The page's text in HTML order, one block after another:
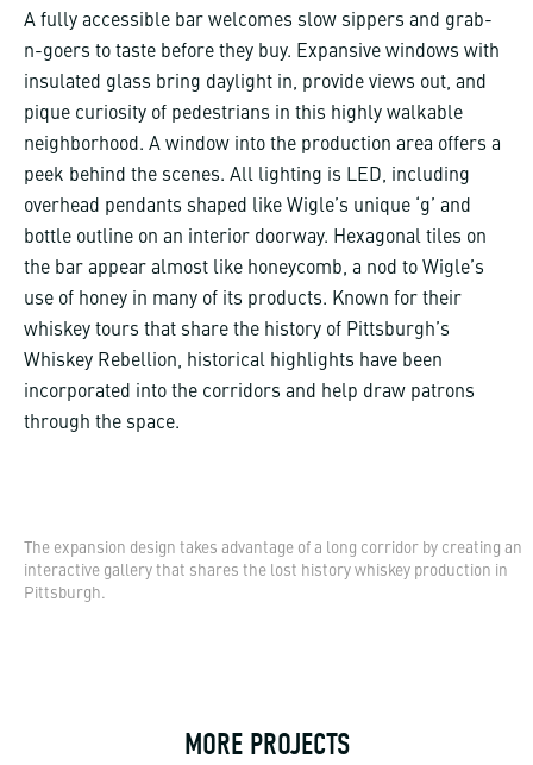
A fully accessible bar welcomes slow sippers and grab-
n-goers to taste before they buy. Expansive windows with
insulated glass bring daylight in, provide views out, and
pique curiosity of pedestrians in this highly walkable
neighborhood. A window into the production area offers a
peek behind the scenes. All lighting is LED, including
overhead pendants shaped like Wigle’s unique ‘g’ and
bottle outline on an interior doorway. Hexagonal tiles on
the bar appear almost like honeycomb, a nod to Wigle’s
use of honey in many of its products. Known for their
whiskey tours that share the history of Pittsburgh’s
Whiskey Rebellion, historical highlights have been
incorporated into the corridors and help draw patrons
through the space.
The expansion design takes advantage of a long corridor by creating an
interactive gallery that shares the lost history whiskey production in
Pittsburgh.
MORE PROJECTS